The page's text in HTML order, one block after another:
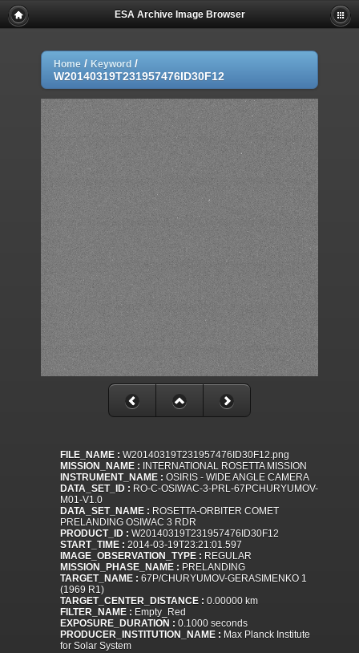
ESA Archive Image Browser
Home / Keyword /
W20140319T231957476ID30F12
FILE_NAME : W20140319T231957476ID30F12.png
MISSION_NAME : INTERNATIONAL ROSETTA MISSION
INSTRUMENT_NAME : OSIRIS - WIDE ANGLE CAMERA
DATA_SET_ID : RO-C-OSIWAC-3-PRL-67PCHURYUMOV-
M01-V1.0
DATA_SET_NAME : ROSETTA-ORBITER COMET
PRELANDING OSIWAC 3 RDR
PRODUCT_ID : W20140319T231957476ID30F12
START_TIME : 2014-03-19T23:21:01.597
IMAGE_OBSERVATION_TYPE : REGULAR
MISSION_PHASE_NAME : PRELANDING
TARGET_NAME : 67P/CHURYUMOV-GERASIMENKO 1
(1969 R1)
TARGET_CENTER_DISTANCE : 0.00000 km
FILTER_NAME : Empty_Red
EXPOSURE_DURATION : 0.1000 seconds
PRODUCER_INSTITUTION_NAME : Max Planck Institute
for Solar System